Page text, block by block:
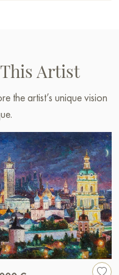
Artist
the artist’s unique vision